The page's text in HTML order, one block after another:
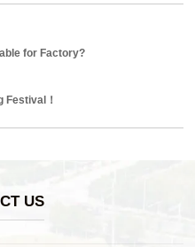
for Factory?
Festival！
US